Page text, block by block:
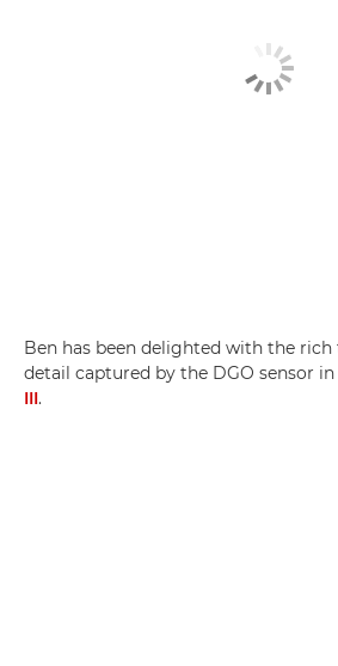
Ben has been delighted with the
detail captured by the DGO sensor
III.